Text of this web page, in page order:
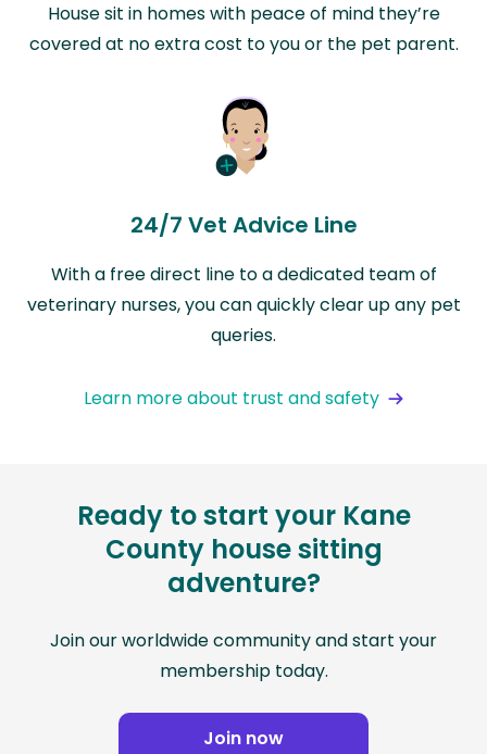
House sit in homes with peace of mind they’re
covered at no extra cost to you or the pet parent.
24/7 Vet Advice Line
With a free direct line to a dedicated team of
veterinary nurses, you can quickly clear up any pet
queries.
Learn more about trust and safety
Ready to start your Kane
County house sitting
adventure?
Join our worldwide community and start your
membership today.
Join now